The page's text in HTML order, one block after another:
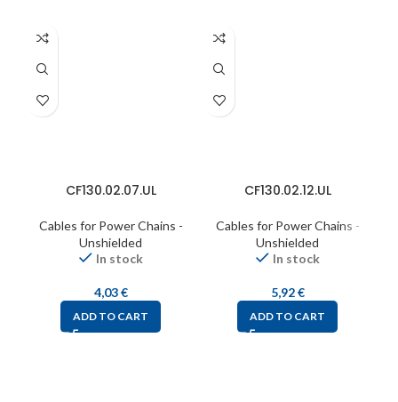
CF130.02.07.UL
Cables for Power Chains -
Unshielded
In stock
4,03€
ADD TO CART
CF130.02.12.UL
Cables for Power Chains -
Unshielded
In stock
5,92€
ADD TO CART